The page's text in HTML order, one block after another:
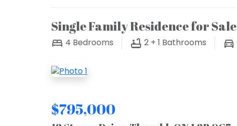
Single Family Residence for Sale
4 Bedrooms 2 + 1 Bathrooms
$795,000